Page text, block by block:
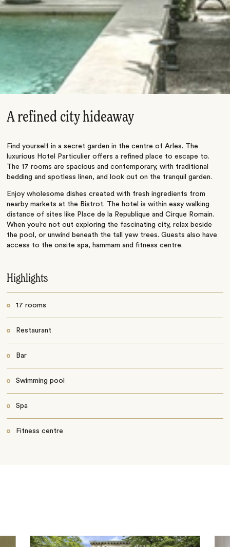
A refined city hideaway
Find yourself in a secret garden in the centre of Arles. The
luxurious Hotel Particulier offers a refined place to escape to.
The 17 rooms are spacious and contemporary, with traditional
bedding and spotless linen, and look out on the tranquil garden.
Enjoy wholesome dishes created with fresh ingredients from
nearby markets at the Bistrot. The hotel is within easy walking
distance of sites like Place de la Republique and Cirque Romain.
When you’re not out exploring the fascinating city, relax beside
the pool, or unwind beneath the tall yew trees. Guests also have
access to the onsite spa, hammam and fitness centre.
Highlights
17 rooms
Restaurant
Bar
Swimming pool
Spa
Fitness centre